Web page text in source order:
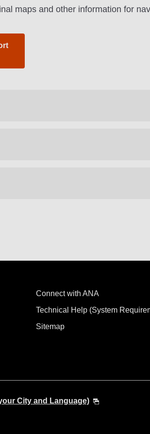
maps and other information for
Connect with ANA
Technical Help (System
Sitemap
City and Language)